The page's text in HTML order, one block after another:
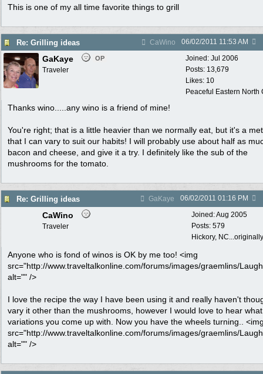
This is one of my all time favorite things to grill
Re: Grilling ideas CaWino 06/02/2011 11:53 AM
Joined: Jul 2006
Posts: 13,679
Likes: 10
Peaceful Eastern North
GaKaye OP
Traveler
Thanks wino.....any wino is a friend of mine!
You're right; that is a little heavier than we normally eat, but it's a
that I can vary to suit our habits! I will probably use about half as
bacon and cheese, and give it a try. I definitely like the sub of the
mushrooms for the tomato.
Re: Grilling ideas GaKaye 06/02/2011 01:16 PM
Joined:Aug 2005
Posts: 579
Hickory,
CaWino
Traveler
Anyone who is fond of winos is OK by me too! <img
src="http://www.traveltalkonline.com/forums/images/graemlins/
alt="" />
I love the recipe the way I have been using it and really haven't
vary it other than the mushrooms, however I would love to hear what
variations you come up with. Now you have the wheels turning..
src="http://www.traveltalkonline.com/forums/images/graemlins/
alt="" />